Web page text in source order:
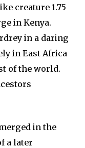
creature 1.75
in Kenya.
in a daring
in East Africa
of the world.
in the
a later